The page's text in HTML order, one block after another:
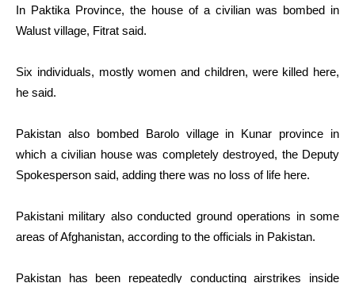
In Paktika Province, the house of a civilian was bombed in
Walust village, Fitrat said.
Six individuals, mostly women and children, were killed here,
he said.
Pakistan also bombed Barolo village in Kunar province in
which a civilian house was completely destroyed, the Deputy
Spokesperson said, adding there was no loss of life here.
Pakistani military also conducted ground operations in some
areas of Afghanistan, according to the officials in Pakistan.
Pakistan has been repeatedly conducting airstrikes inside